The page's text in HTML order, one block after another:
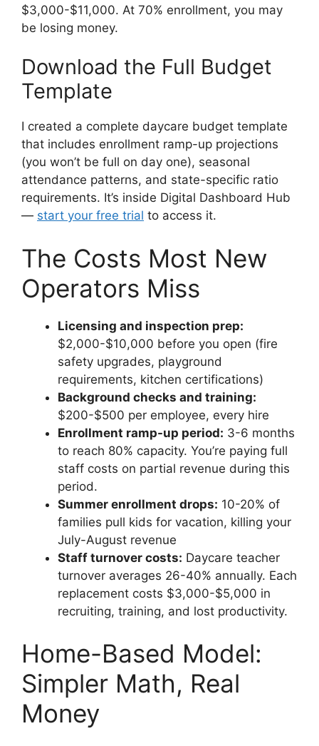
$3,000-$11,000. At 70% enrollment, you may
be losing money.
Download the Full Budget
Template
I created a complete daycare budget template
that includes enrollment ramp-up projections
(you won’t be full on day one), seasonal
attendance patterns, and state-specific ratio
requirements. It’s inside Digital Dashboard Hub
— start your free trial to access it.
The Costs Most New
Operators Miss
Licensing and inspection prep:
$2,000-$10,000 before you open (fire
safety upgrades, playground
requirements, kitchen certifications)
Background checks and training:
$200-$500 per employee, every hire
Enrollment ramp-up period: 3-6 months
to reach 80% capacity. You’re paying full
staff costs on partial revenue during this
period.
Summer enrollment drops: 10-20% of
families pull kids for vacation, killing your
July-August revenue
Staff turnover costs: Daycare teacher
turnover averages 26-40% annually. Each
replacement costs $3,000-$5,000 in
recruiting, training, and lost productivity.
Home-Based Model:
Simpler Math, Real
Money